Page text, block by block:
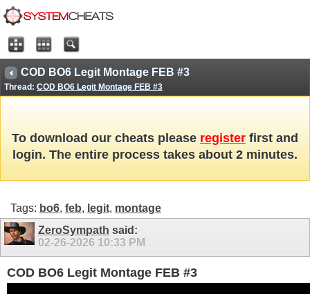
COD BO6 Legit Montage FEB #3
Thread: COD BO6 Legit Montage FEB #3
To download our cheats please register first and
login. The entire process takes about 2 minutes.
Tags: bo6, feb, legit, montage
ZeroSympath said:
02-26-2026 10:33 PM
COD BO6 Legit Montage FEB #3